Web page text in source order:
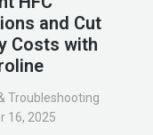
and Cut
Costs with
Troubleshooting
16, 2025